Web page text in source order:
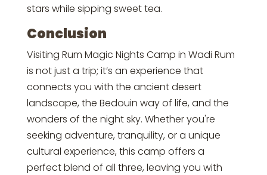
stars while sipping sweet tea.
Conclusion
Visiting Rum Magic Nights Camp in Wadi Rum
is not just a trip; it’s an experience that
connects you with the ancient desert
landscape, the Bedouin way of life, and the
wonders of the night sky. Whether you're
seeking adventure, tranquility, or a unique
cultural experience, this camp offers a
perfect blend of all three, leaving you with